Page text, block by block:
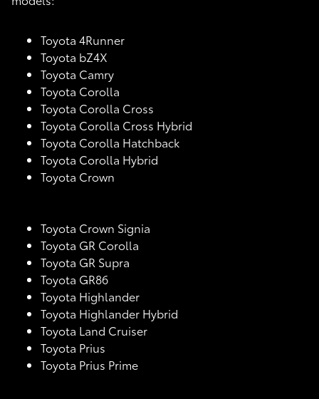
Toyota 4Runner
Toyota bZ4X
Toyota Camry
Toyota Corolla
Toyota Corolla Cross
Toyota Corolla Cross Hybrid
Toyota Corolla Hatchback
Toyota Corolla Hybrid
Toyota Crown
Toyota Crown Signia
Toyota GR Corolla
Toyota GR Supra
Toyota GR86
Toyota Highlander
Toyota Highlander Hybrid
Toyota Land Cruiser
Toyota Prius
Toyota Prius Prime